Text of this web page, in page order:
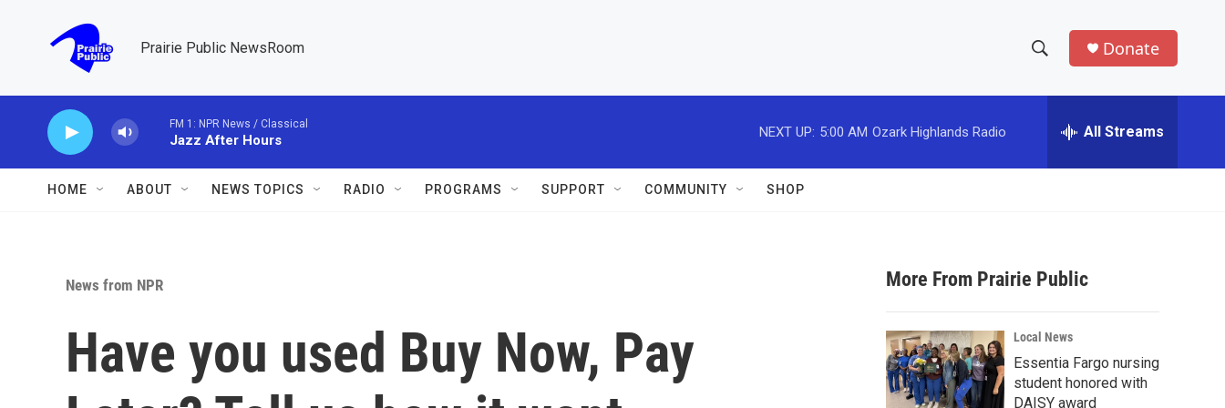
Prairie Public NewsRoom
h
w
a
r
c
h
e
h
Donate
FM 1: NPR News / Classical
Jazz After Hours
NEXT UP: 5:00 AM Ozark Highlands Radio All Streams
HOME ABOUT NEWS TOPICS RADIO PROGRAMS SUPPORT COMMUNITY SHOP
News from NPR
Have you used Buy Now, Pay
More From Prairie Public
Local News
Essentia Fargo nursing
student honored with
DAISY award